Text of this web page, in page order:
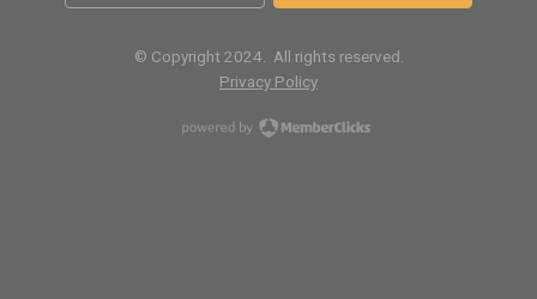
© Copyright 2024. All rights reserved.
Privacy Policy